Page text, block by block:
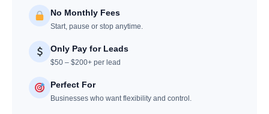
No Monthly Fees
Start, pause or stop anytime.
Only Pay for Leads
$50 – $200+ per lead
Perfect For
Businesses who want flexibility and control.